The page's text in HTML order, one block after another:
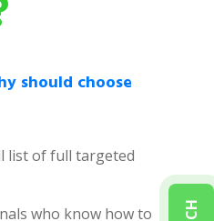
should choose
list of full targeted
who know how to